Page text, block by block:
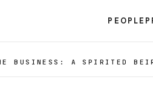
PEOPLE
BUSINESS: A SPIRITED